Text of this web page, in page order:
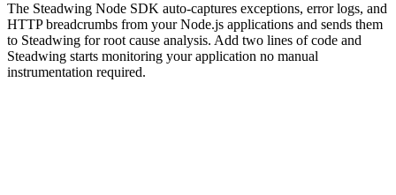
The Steadwing Node SDK auto-captures exceptions, error logs, and
HTTP breadcrumbs from your Node.js applications and sends them
to Steadwing for root cause analysis. Add two lines of code and
Steadwing starts monitoring your application no manual
instrumentation required.